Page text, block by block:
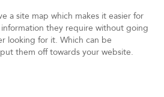
a site map which makes it easier for
they require without going
looking for it. Which can be
them off towards your website.